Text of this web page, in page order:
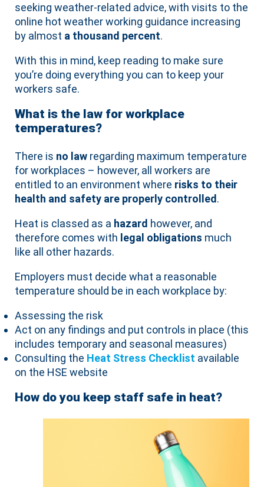
seeking weather-related advice, with visits to the
online hot weather working guidance increasing
by almost a thousand percent.
With this in mind, keep reading to make sure
you’re doing everything you can to keep your
workers safe.
What is the law for workplace
temperatures?
There is no law regarding maximum temperature
for workplaces – however, all workers are
entitled to an environment where risks to their
health and safety are properly controlled .
Heat is classed as a hazard however, and
therefore comes with legal obligations much
like all other hazards.
Employers must decide what a reasonable
temperature should be in each workplace by:
Assessing the risk
Act on any findings and put controls in place (this
includes temporary and seasonal measures)
Consulting the Heat Stress Checklist available
on the HSE website
How do you keep staff safe in heat?